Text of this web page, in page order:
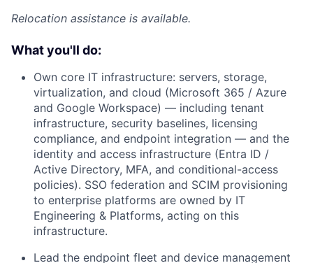
Relocation assistance is available.
What you'll do:
Own core IT infrastructure: servers, storage,
virtualization, and cloud (Microsoft 365 / Azure
and Google Workspace) — including tenant
infrastructure, security baselines, licensing
compliance, and endpoint integration — and the
identity and access infrastructure (Entra ID /
Active Directory, MFA, and conditional-access
policies). SSO federation and SCIM provisioning
to enterprise platforms are owned by IT
Engineering & Platforms, acting on this
infrastructure.
Lead the endpoint fleet and device management